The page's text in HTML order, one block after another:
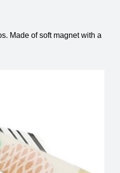
Made of soft magnet with a